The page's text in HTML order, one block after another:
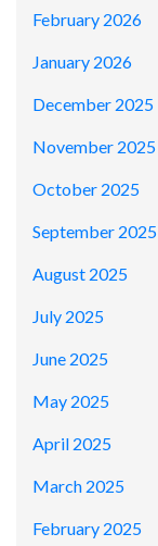
February 2026
January 2026
December 2025
November 2025
October 2025
September 2025
August 2025
July 2025
June 2025
May 2025
April 2025
March 2025
February 2025